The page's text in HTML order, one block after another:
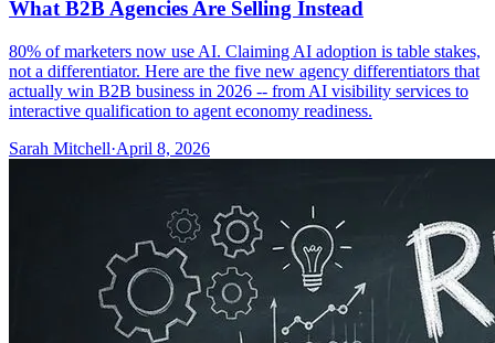
What B2B Agencies Are Selling Instead
80% of marketers now use AI. Claiming AI adoption is table stakes,
not a differentiator. Here are the five new agency differentiators that
actually win B2B business in 2026 -- from AI visibility services to
interactive qualification to agent economy readiness.
Sarah Mitchell·April 8, 2026